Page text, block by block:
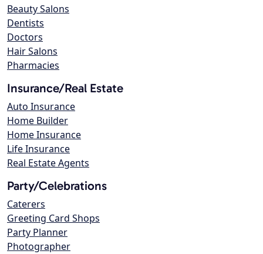
Beauty Salons
Dentists
Doctors
Hair Salons
Pharmacies
Insurance/Real Estate
Auto Insurance
Home Builder
Home Insurance
Life Insurance
Real Estate Agents
Party/Celebrations
Caterers
Greeting Card Shops
Party Planner
Photographer